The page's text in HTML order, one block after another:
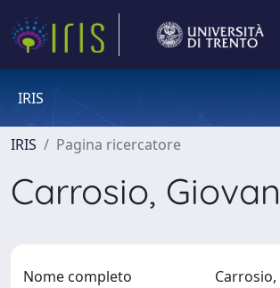
IRIS
IRIS Pagina ricercatore
Carrosio,
Nome completo